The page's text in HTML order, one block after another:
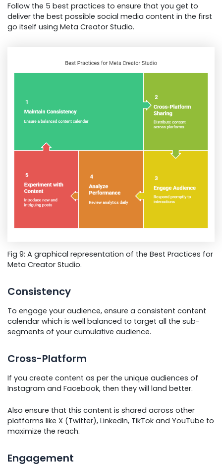
Follow the 5 best practices to ensure that you get to
deliver the best possible social media content in the first
go itself using Meta Creator Studio.
Fig 9: A graphical representation of the Best Practices for
Meta Creator Studio.
Consistency
To engage your audience, ensure a consistent content
calendar which is well balanced to target all the sub-
segments of your cumulative audience.
Cross-Platform
If you create content as per the unique audiences of
Instagram and Facebook, then they will land better.
Also ensure that this content is shared across other
platforms like X (Twitter), LinkedIn, TikTok and YouTube to
maximize the reach.
Engagement